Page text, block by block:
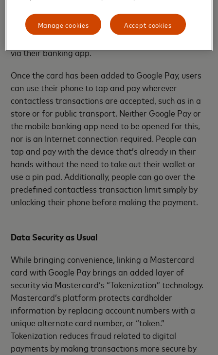
apps in order to add their Mastercard to Google
Pay. After adding their Mastercard, they will be able
via their banking app.
Once the card has been added to Google Pay, users
can use their phone to tap and pay wherever
contactless transactions are accepted, such as in a
store or for public transport. Neither Google Pay or
the mobile banking app need to be opened for this,
nor is an Internet connection required. People can
tap and pay with the device that’s already in their
hands without the need to take out their wallet or
use a pin pad. Additionally, people can go over the
predefined contactless transaction limit simply by
unlocking their phone before making the payment.
Data Security as Usual
While bringing convenience, linking a Mastercard
card with Google Pay brings an added layer of
security via Mastercard’s “Tokenization” technology.
Mastercard’s platform protects cardholder
information by replacing account numbers with a
unique alternate card number, or “token.”
Tokenization reduces fraud related to digital
payments by making transactions more secure by
Accept cookies
Manage cookies